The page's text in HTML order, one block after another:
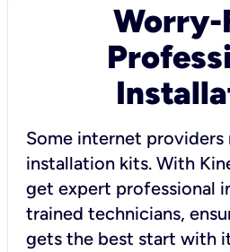
Worry-
Some internet
installation kits. With
get expert professional
trained technicians,
gets the best start with